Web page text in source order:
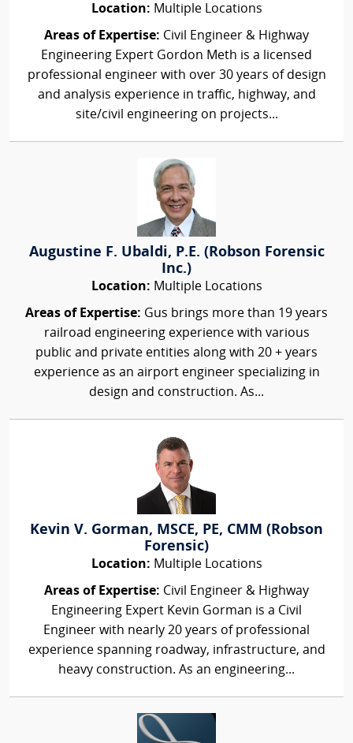
Location: Multiple Locations
Areas of Expertise: Civil Engineer & Highway
Engineering Expert Gordon Meth is a licensed
professional engineer with over 30 years of design
and analysis experience in traffic, highway, and
site/civil engineering on projects...
Augustine F. Ubaldi, P.E. (Robson Forensic
Inc.)
Location: Multiple Locations
Areas of Expertise: Gus brings more than 19 years
railroad engineering experience with various
public and private entities along with 20 + years
experience as an airport engineer specializing in
design and construction. As...
Kevin V. Gorman, MSCE, PE, CMM (Robson
Forensic)
Location: Multiple Locations
Areas of Expertise: Civil Engineer & Highway
Engineering Expert Kevin Gorman is a Civil
Engineer with nearly 20 years of professional
experience spanning roadway, infrastructure, and
heavy construction. As an engineering...